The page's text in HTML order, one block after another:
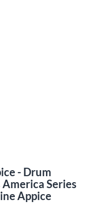
- Drum
Series
Appice